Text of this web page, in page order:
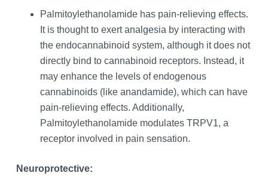
Palmitoylethanolamide has pain-relieving effects.
It is thought to exert analgesia by interacting with
the endocannabinoid system, although it does not
directly bind to cannabinoid receptors. Instead, it
may enhance the levels of endogenous
cannabinoids (like anandamide), which can have
pain-relieving effects. Additionally,
Palmitoylethanolamide modulates TRPV1, a
receptor involved in pain sensation.
Neuroprotective: